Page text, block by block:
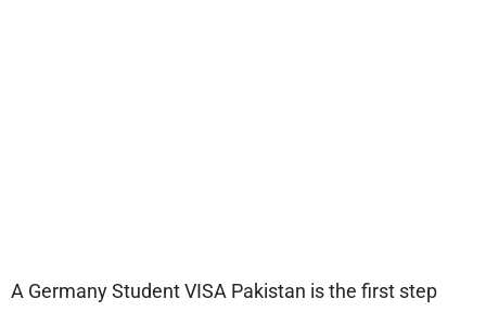
A Germany Student VISA Pakistan is the first step